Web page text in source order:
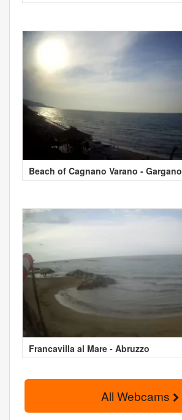
Beach of Cagnano Varano - Gargano
Francavilla al Mare - Abruzzo
All Webcams